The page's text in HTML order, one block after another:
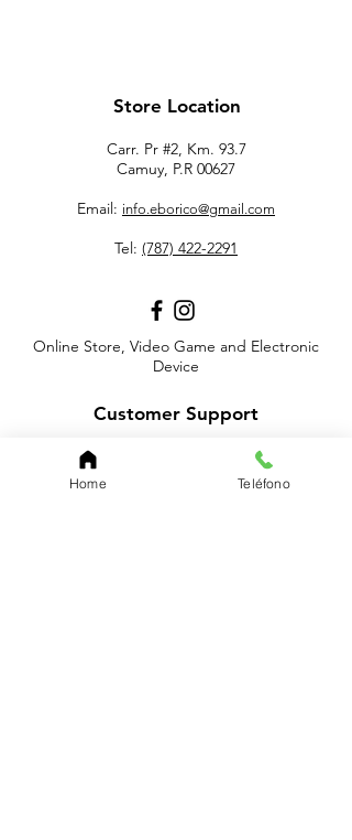
Store Location
Carr. Pr #2, Km. 93.7
Camuy, P.R 00627
Email: info.eborico@gmail.com
Tel: (787) 422-2291
Online Store, Video Game and Electronic
Device
Customer Support
Home Teléfono